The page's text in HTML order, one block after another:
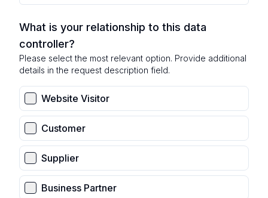
What is your relationship to this data
controller?
Please select the most relevant option. Provide additional
details in the request description field.
Website Visitor
Customer
Supplier
Business Partner